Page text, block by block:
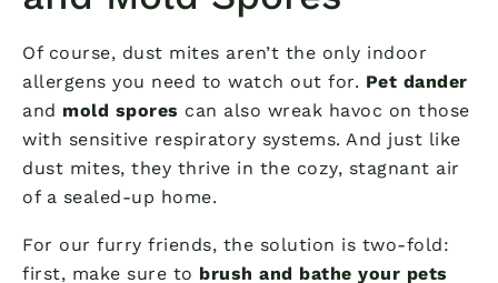
Of course, dust mites aren’t the only indoor
allergens you need to watch out for. Pet dander
and mold spores can also wreak havoc on those
with sensitive respiratory systems. And just like
dust mites, they thrive in the cozy, stagnant air
of a sealed-up home.
For our furry friends, the solution is two-fold:
first, make sure to brush and bathe your pets